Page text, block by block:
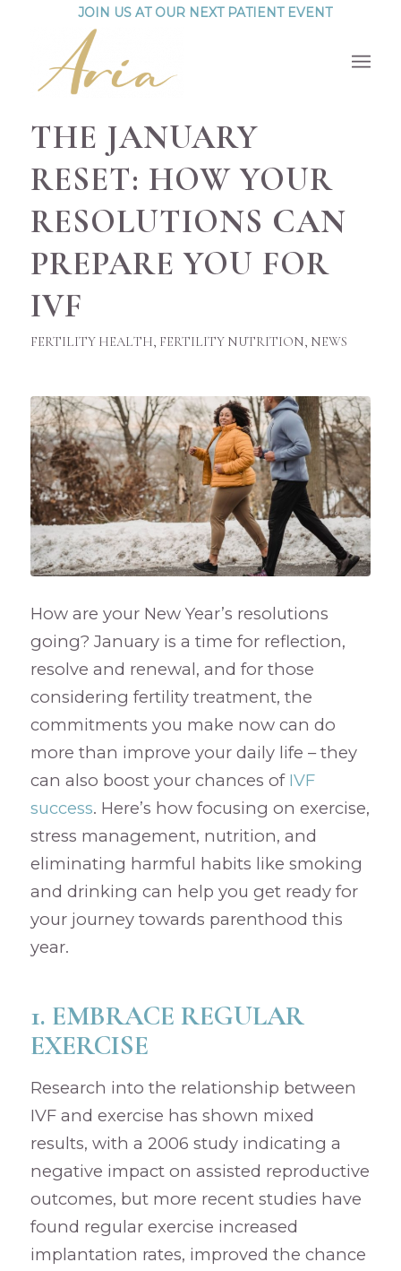
JOIN US AT OUR NEXT PATIENT EVENT
THE JANUARY
RESET: HOW YOUR
RESOLUTIONS CAN
PREPARE YOU FOR
IVF
FERTILITY HEALTH, FERTILITY NUTRITION, NEWS
How are your New Year’s resolutions
going? January is a time for reflection,
resolve and renewal, and for those
considering fertility treatment, the
commitments you make now can do
more than improve your daily life – they
can also boost your chances of IVF
success. Here’s how focusing on exercise,
stress management, nutrition, and
eliminating harmful habits like smoking
and drinking can help you get ready for
your journey towards parenthood this
year.
1. EMBRACE REGULAR
EXERCISE
Research into the relationship between
IVF and exercise has shown mixed
results, with a 2006 study indicating a
negative impact on assisted reproductive
outcomes, but more recent studies have
found regular exercise increased
implantation rates, improved the chance